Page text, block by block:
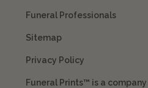
Funeral Professionals
Sitemap
Privacy Policy
Funeral Prints™ is a